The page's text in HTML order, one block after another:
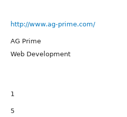
http://www.ag-prime.com/
AG Prime
Web Development
1
5